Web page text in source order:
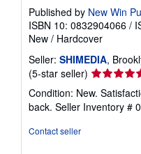
Published by New Win
ISBN 10: 0832904066 /
New / Hardcover
Seller: SHIMEDIA,
(5-star seller) Seller
rating
5
out
Condition: New.
back. Seller Inventory #
Contact seller